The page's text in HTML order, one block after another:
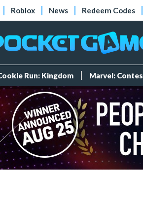
Roblox News Redeem Codes
Run: Kingdom Marvel: